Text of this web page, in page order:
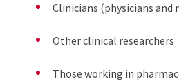
Clinicians (physicians and
Other clinical researchers
Those working in